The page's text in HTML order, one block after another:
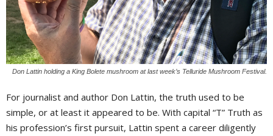
Don Lattin holding a King Bolete mushroom at last week’s Telluride Mushroom Festival.
For journalist and author Don Lattin, the truth used to be
simple, or at least it appeared to be. With capital “T” Truth as
his profession’s first pursuit, Lattin spent a career diligently